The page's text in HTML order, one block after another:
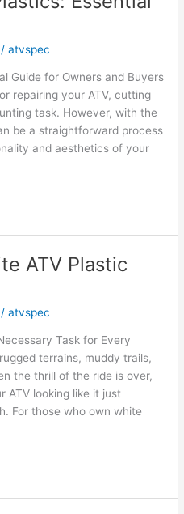
/atvspec
Guide for Owners and Buyers
repairing your ATV, cutting
task. However, with the
be a straightforward process
and aesthetics of your
ATV Plastic
/atvspec
Task for Every
terrains, muddy trails,
the thrill of the ride is over,
ATV looking like it just
For those who own white